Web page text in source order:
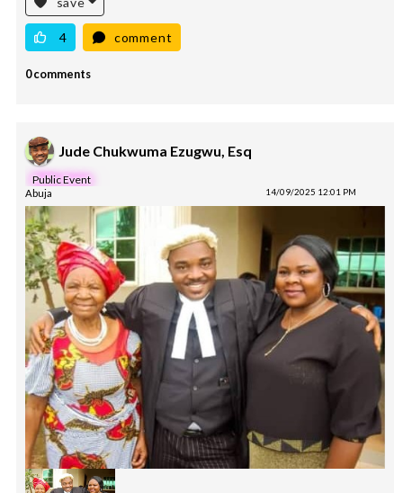
4 comment
0 comments
Jude Chukwuma Ezugwu, Esq
Public Event
Abuja 14/09/2025 12:01 PM